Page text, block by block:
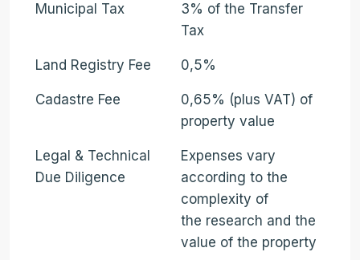
Municipal Tax
3% of the Transfer
Tax
Land Registry Fee 0,5%
Cadastre Fee
0,65% (plus VAT) of
property value
Legal & Technical
Due Diligence
Expenses vary
according to the
complexity of
the research and the
value of the property